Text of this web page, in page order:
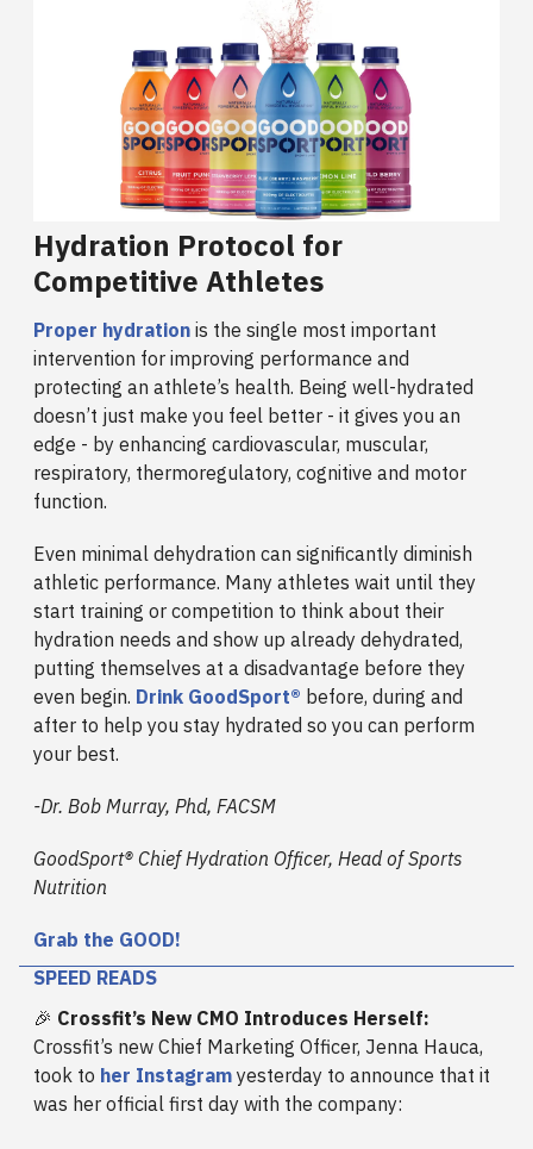
Hydration Protocol for
Competitive Athletes
Proper hydration is the single most important
intervention for improving performance and
protecting an athlete’s health. Being well-hydrated
doesn’t just make you feel better - it gives you an
edge - by enhancing cardiovascular, muscular,
respiratory, thermoregulatory, cognitive and motor
function.
Even minimal dehydration can significantly diminish
athletic performance. Many athletes wait until they
start training or competition to think about their
hydration needs and show up already dehydrated,
putting themselves at a disadvantage before they
even begin. Drink GoodSport® before, during and
after to help you stay hydrated so you can perform
your best.
-Dr. Bob Murray, Phd, FACSM
GoodSport® Chief Hydration Officer, Head of Sports
Nutrition
Grab the GOOD!
SPEED READS
🎉 Crossfit’s New CMO Introduces Herself:
Crossfit’s new Chief Marketing Officer, Jenna Hauca,
took to her Instagram yesterday to announce that it
was her official first day with the company: